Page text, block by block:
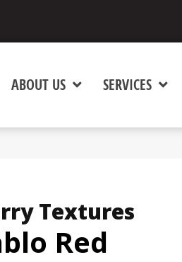
ABOUT US SERVICES
Textures
Red